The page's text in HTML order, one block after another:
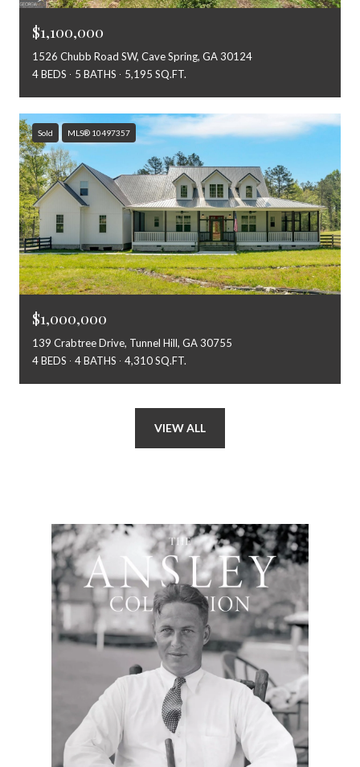
$1,100,000
1526 Chubb Road SW, Cave Spring, GA 30124
4 BEDS
5 BATHS 5,195 SQ.FT.
Sold MLS® 10497357
$1,000,000
139 Crabtree Drive, Tunnel Hill, GA 30755
4 BEDS
4 BATHS 4,310 SQ.FT.
VIEW ALL